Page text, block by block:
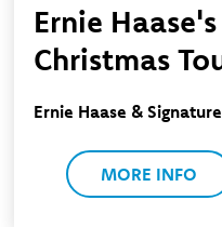
Ernie
Christmas
Ernie Haase &
MORE INFO